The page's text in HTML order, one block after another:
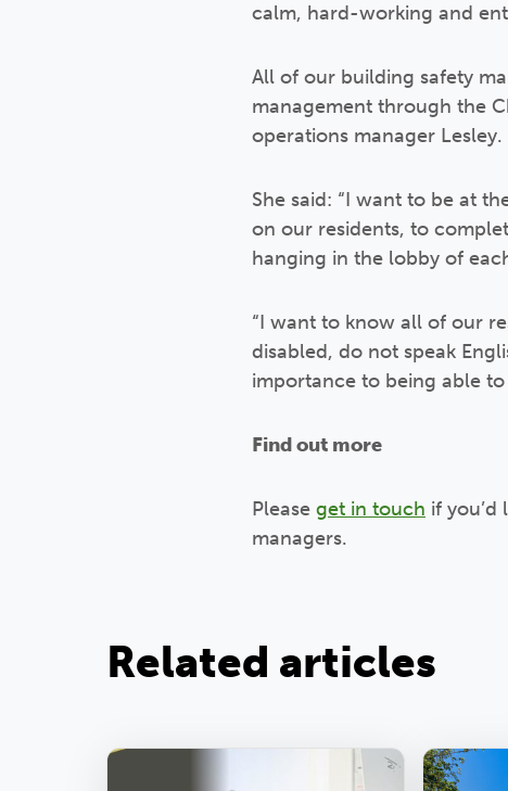
calm, hard-working and
All of our building safety
management through the
operations manager Lesley.
She said: “I want to be at
on our residents, to
hanging in the lobby of
“I want to know all of our
disabled, do not speak
importance to being able
Find out more
Please get in touch if
managers.
Related articles